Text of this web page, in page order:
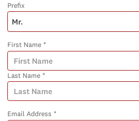
Prefix
First Name *
Last Name *
Email Address *